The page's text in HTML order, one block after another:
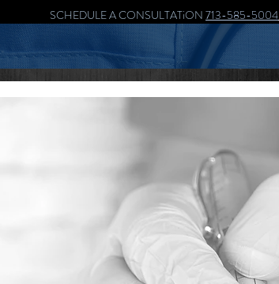
SCHEDULE A CONSULTATiON 713-585-5004